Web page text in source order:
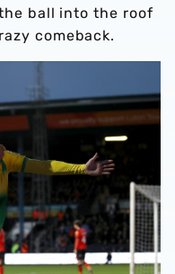
ball into the roof
comeback.